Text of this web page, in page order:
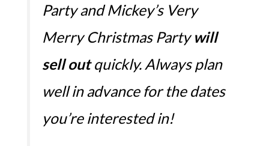
Party and Mickey’s Very
Merry Christmas Partywill
sell outquickly. Always plan
well in advance for the dates
you’re interested in!